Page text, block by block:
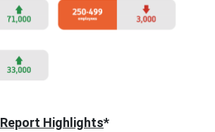
Report Highlights*